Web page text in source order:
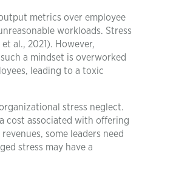
metrics over employee
workloads. Stress
al., 2021). However,
a mindset is overworked
leading to a toxic
stress neglect.
cost associated with offering
some leaders need
stress may have a